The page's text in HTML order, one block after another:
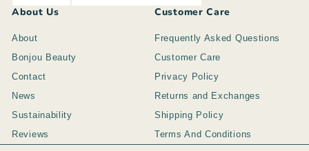
About Us
About
Bonjou Beauty
Contact
News
Sustainability
Reviews
Customer Care
Frequently Asked Questions
Customer Care
Privacy Policy
Returns and Exchanges
Shipping Policy
Terms And Conditions